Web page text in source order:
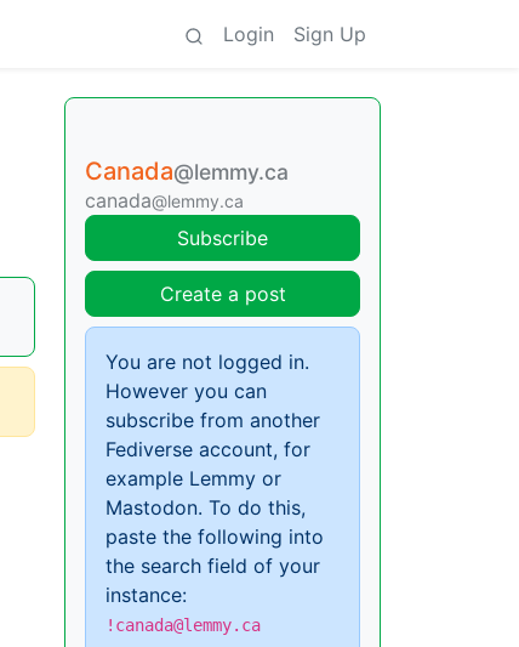
Login Sign Up
Canada@lemmy.ca
canada@lemmy.ca
Subscribe
Create a post
You are not logged in.
However you can
subscribe from another
Fediverse account, for
example Lemmy or
Mastodon. To do this,
paste the following into
the search field of your
instance:
!canada@lemmy.ca